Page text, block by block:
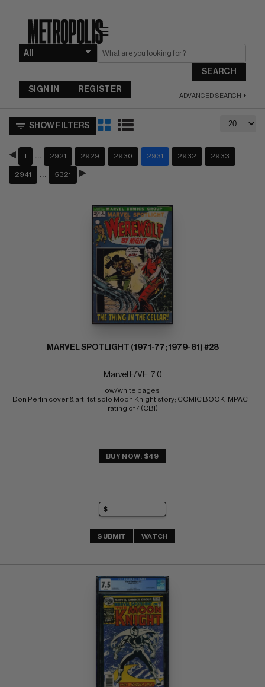
☰
SEARCH
ADVANCED SEARCH
SIGN IN REGISTER
SHOW FILTERS
1 2921 2929 2930 2931 2932 2933
2941 5321
MARVEL SPOTLIGHT (1971-77; 1979-81) #28
Marvel F/VF: 7.0
ow/white pages
Don Perlin cover & art; 1st solo Moon Knight story; COMIC BOOK IMPACT
rating of 7 (CBI)
BUY NOW: $49
SUBMIT WATCH